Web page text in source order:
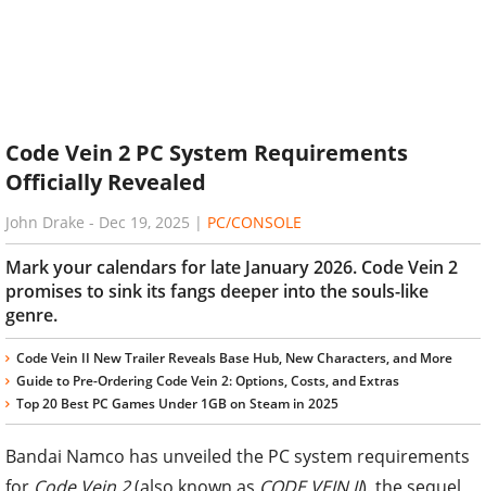
Code Vein 2 PC System Requirements
Officially Revealed
John Drake - Dec 19, 2025 | PC/CONSOLE
Mark your calendars for late January 2026. Code Vein 2
promises to sink its fangs deeper into the souls-like
genre.
Code Vein II New Trailer Reveals Base Hub, New Characters, and More
Guide to Pre-Ordering Code Vein 2: Options, Costs, and Extras
Top 20 Best PC Games Under 1GB on Steam in 2025
Bandai Namco has unveiled the PC system requirements